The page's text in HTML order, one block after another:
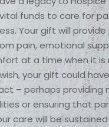
funds to care for
Your gift will
pain, emotional
at a time when it is
your gift could
– perhaps providing
or ensuring that
care will be